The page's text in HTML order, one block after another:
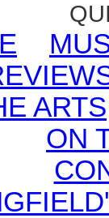
ARTS
ON